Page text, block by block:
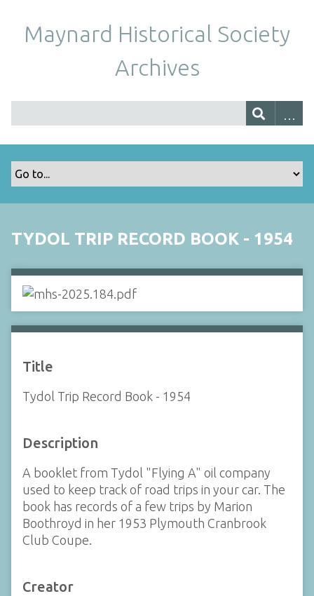
Maynard Historical Society
Archives
TYDOL TRIP RECORD BOOK - 1954
Title
Tydol Trip Record Book - 1954
Description
A booklet from Tydol "Flying A" oil company
used to keep track of road trips in your car. The
book has records of a few trips by Marion
Boothroyd in her 1953 Plymouth Cranbrook
Club Coupe.
Creator